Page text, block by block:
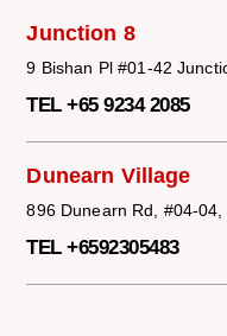
Junction 8
9 Bishan Pl #01-42
TEL +65 9234 2085
Dunearn Village
896 Dunearn Rd, #04-
TEL +6592305483